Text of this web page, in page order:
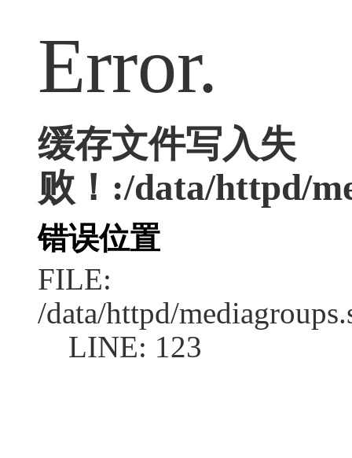
Error.
缓存文件写入失
败！:/data/httpd/
错误位置
FILE:
/data/httpd/
LINE: 123